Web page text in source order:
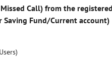
Missed Call) from the
Saving Fund/Current account)